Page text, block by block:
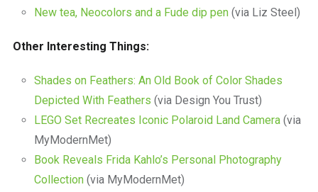
New tea, Neocolors and a Fude dip pen(via Liz Steel)
Other Interesting Things:
Shades on Feathers: An Old Book of Color Shades
Depicted With Feathers (via Design You Trust)
LEGO Set Recreates Iconic Polaroid Land Camera (via
MyModernMet)
Book Reveals Frida Kahlo’s Personal Photography
Collection(via MyModernMet)